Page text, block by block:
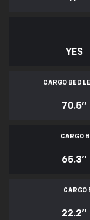
YES
CARGO BED
70.5"
CARGO
65.3"
CARGO
22.2"